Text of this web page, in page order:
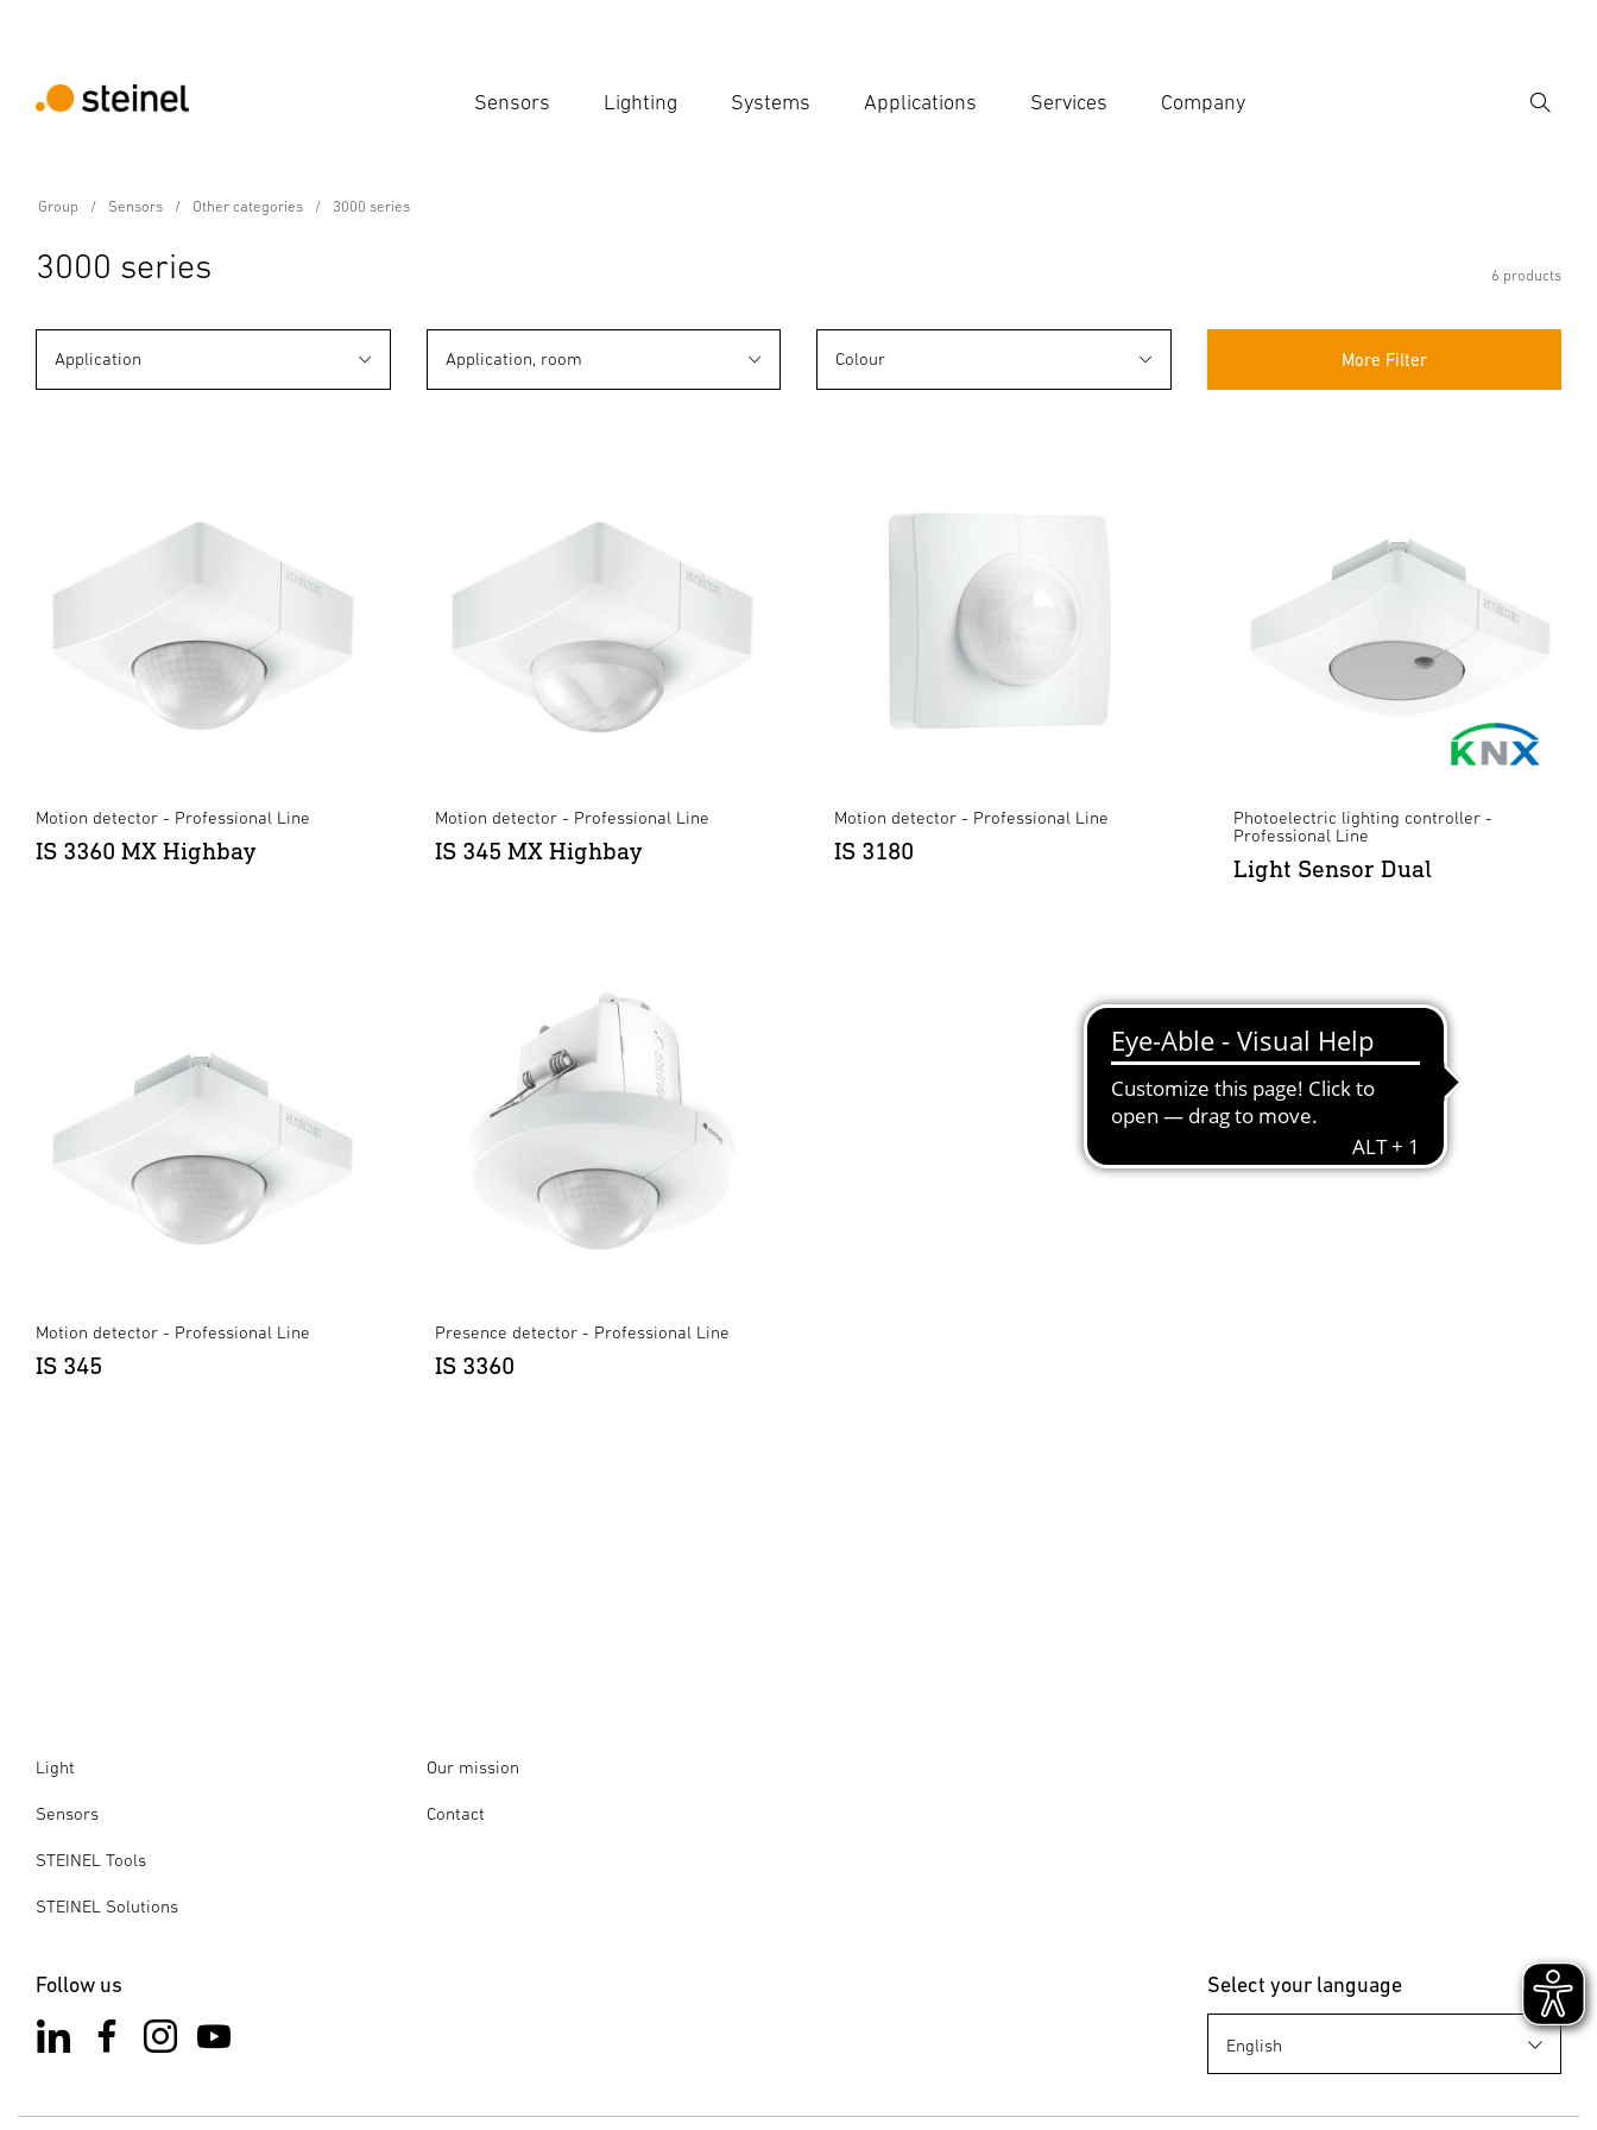
Sensors Lighting Systems Applications Services Company
Search
Group Sensors Other categories 3000 series
3000 series 6 products
More Filter
Application Application, room Colour
Motion detector - Professional Line
IS 3360 MX Highbay
Motion detector - Professional Line
IS 345 MX Highbay
Motion detector - Professional Line
IS 3180
Photoelectric lighting controller -
Professional Line
Light Sensor Dual
Motion detector - Professional Line
IS 345
Presence detector - Professional Line
IS 3360
Light
Sensors
STEINEL Tools
STEINEL Solutions
Our mission
Contact
Follow us Select your language